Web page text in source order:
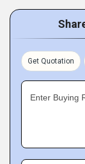
Get Quotation
Enter Buying